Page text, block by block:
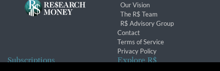
Our Vision
The R$ Team
R$ Advisory Group
Contact
Terms of Service
Privacy Policy
Subscriptions Explore R$